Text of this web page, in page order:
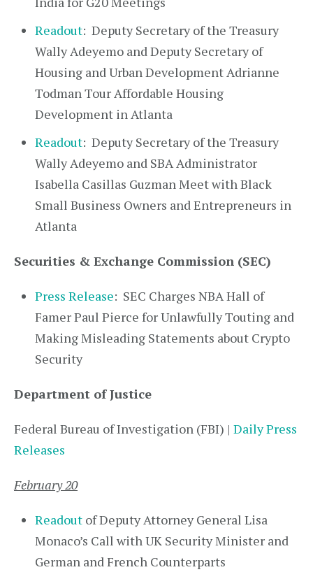
Readout: Deputy Secretary of the Treasury
Wally Adeyemo and Deputy Secretary of
Housing and Urban Development Adrianne
Todman Tour Affordable Housing
Development in Atlanta
Readout: Deputy Secretary of the Treasury
Wally Adeyemo and SBA Administrator
Isabella Casillas Guzman Meet with Black
Small Business Owners and Entrepreneurs in
Atlanta
Securities & Exchange Commission (SEC)
Press Release: SEC Charges NBA Hall of
Famer Paul Pierce for Unlawfully Touting and
Making Misleading Statements about Crypto
Security
Department of Justice
Federal Bureau of Investigation (FBI) | Daily Press
Releases
February 20
Readout of Deputy Attorney General Lisa
Monaco’s Call with UK Security Minister and
German and French Counterparts